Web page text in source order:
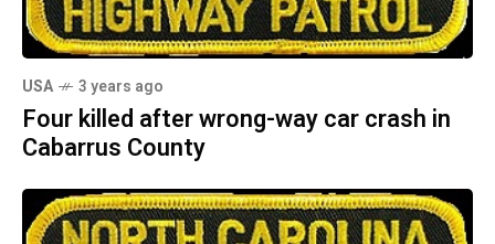
USA 3 years ago
Four killed after wrong-way car crash in
Cabarrus County